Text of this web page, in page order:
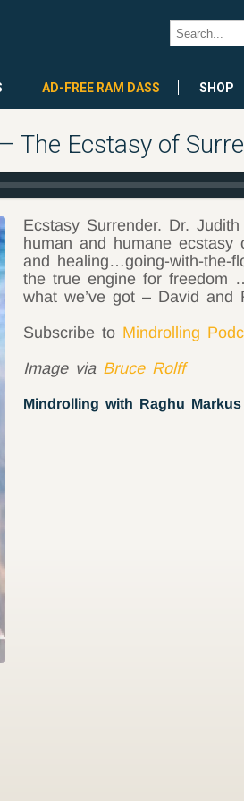
AD-FREE RAM DASS SHOP
The Ecstasy of
Ecstasy Surrender. Dr.
human and humane
and healing…going-with-the-
the true engine for freedom
what we’ve got – David
Subscribe to Mindrolling
Image via Bruce Rolff
Mindrolling with Raghu Markus